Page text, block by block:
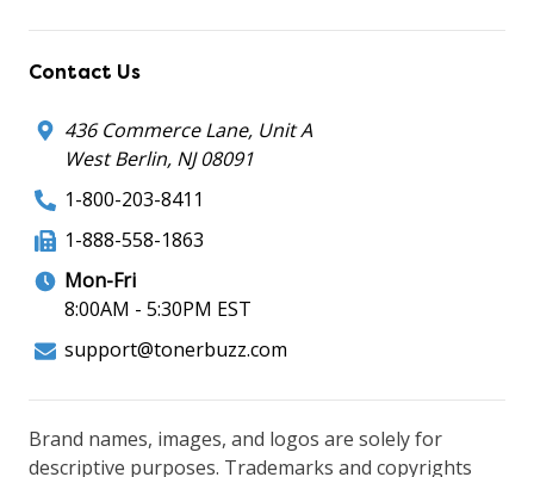
Contact Us
436 Commerce Lane, Unit A
West Berlin, NJ 08091
1-800-203-8411
1-888-558-1863
Mon-Fri
8:00AM - 5:30PM EST
support@tonerbuzz.com
Brand names, images, and logos are solely for
descriptive purposes. Trademarks and copyrights